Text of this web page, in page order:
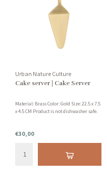
Urban Nature Culture
Cake server | Cake Server
Material: Brass Color: Gold Size: 22.5 x 7.5
x 4.5 CM Product is not dishwasher safe.
€30,00